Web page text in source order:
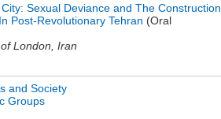
Sexual Deviance and The Construction
Post-Revolutionary Tehran (Oral
London, Iran
and Society
Groups